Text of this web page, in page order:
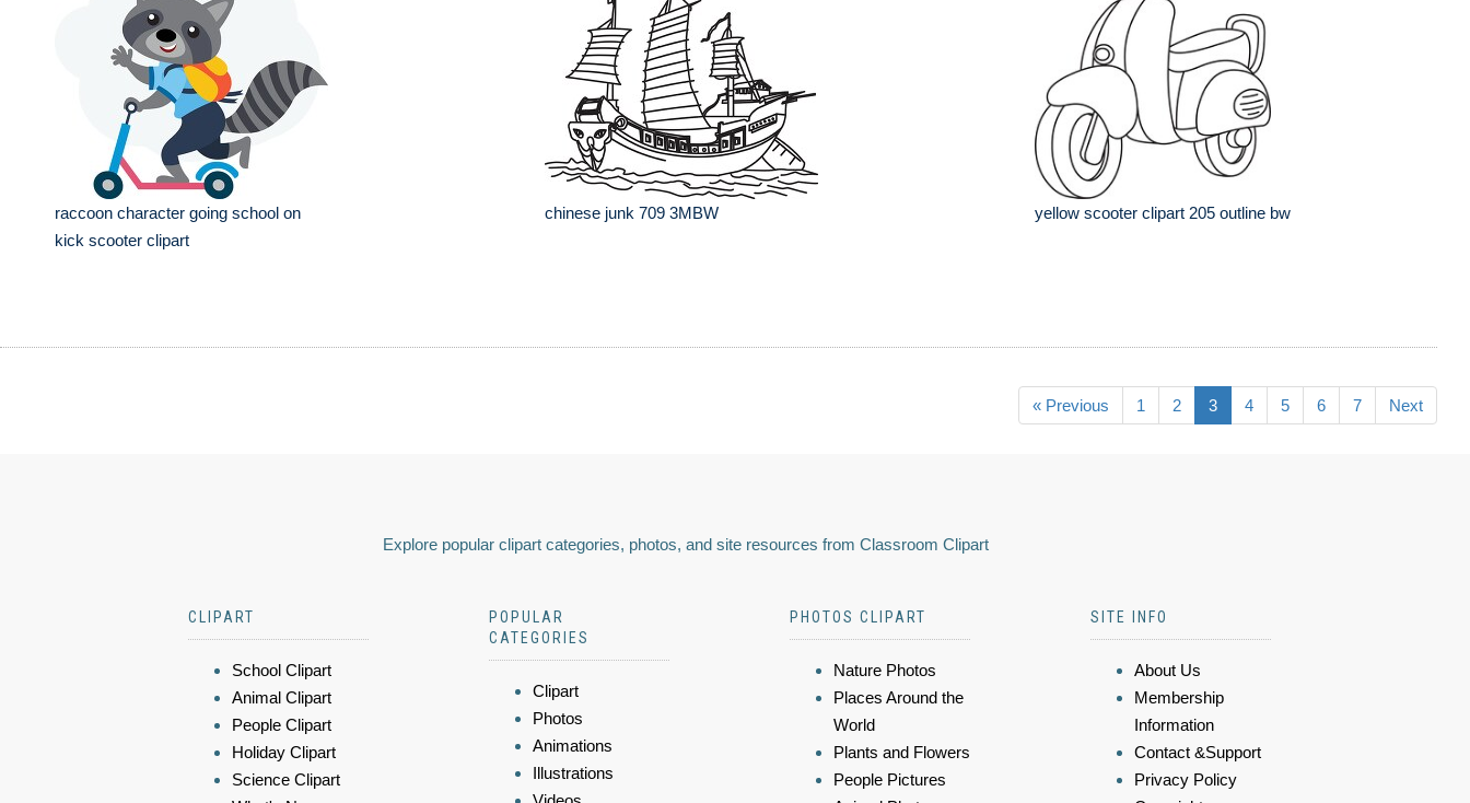
raccoon character going school on
kick scooter clipart
chinese junk 709 3MBW yellow scooter clipart 205 outline bw
« Previous 1 2 3 4 5 6 7 Next
Explore popular clipart categories, photos, and site resources from Classroom Clipart
CLIPART
School Clipart
Animal Clipart
People Clipart
Holiday Clipart
Science Clipart
POPULAR
CATEGORIES
Clipart
Photos
Animations
Illustrations
PHOTOS CLIPART
Nature Photos
Places Around the
World
Plants and Flowers
People Pictures
SITE INFO
About Us
Membership
Information
Contact &Support
Privacy Policy